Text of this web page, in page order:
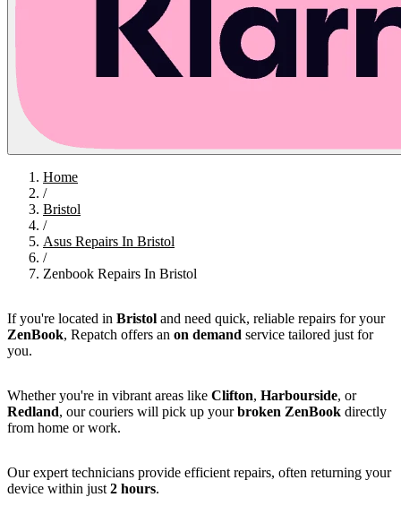
Home
/
Bristol
/
Asus Repairs In Bristol
/
Zenbook Repairs In Bristol
If you're located in Bristol and need quick, reliable repairs for your
ZenBook, Repatch offers an on demand service tailored just for
you.
Whether you're in vibrant areas like Clifton, Harbourside, or
Redland, our couriers will pick up yourbroken ZenBook directly
from home or work.
Our expert technicians provide efficient repairs, often returning your
device within just 2 hours.